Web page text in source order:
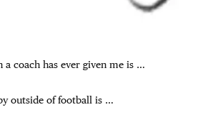
coach has ever given me is …
outside of football is …